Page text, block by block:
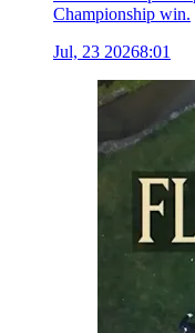
Championship win.
Jul, 23 20268:01